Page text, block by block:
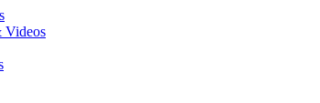
Videos